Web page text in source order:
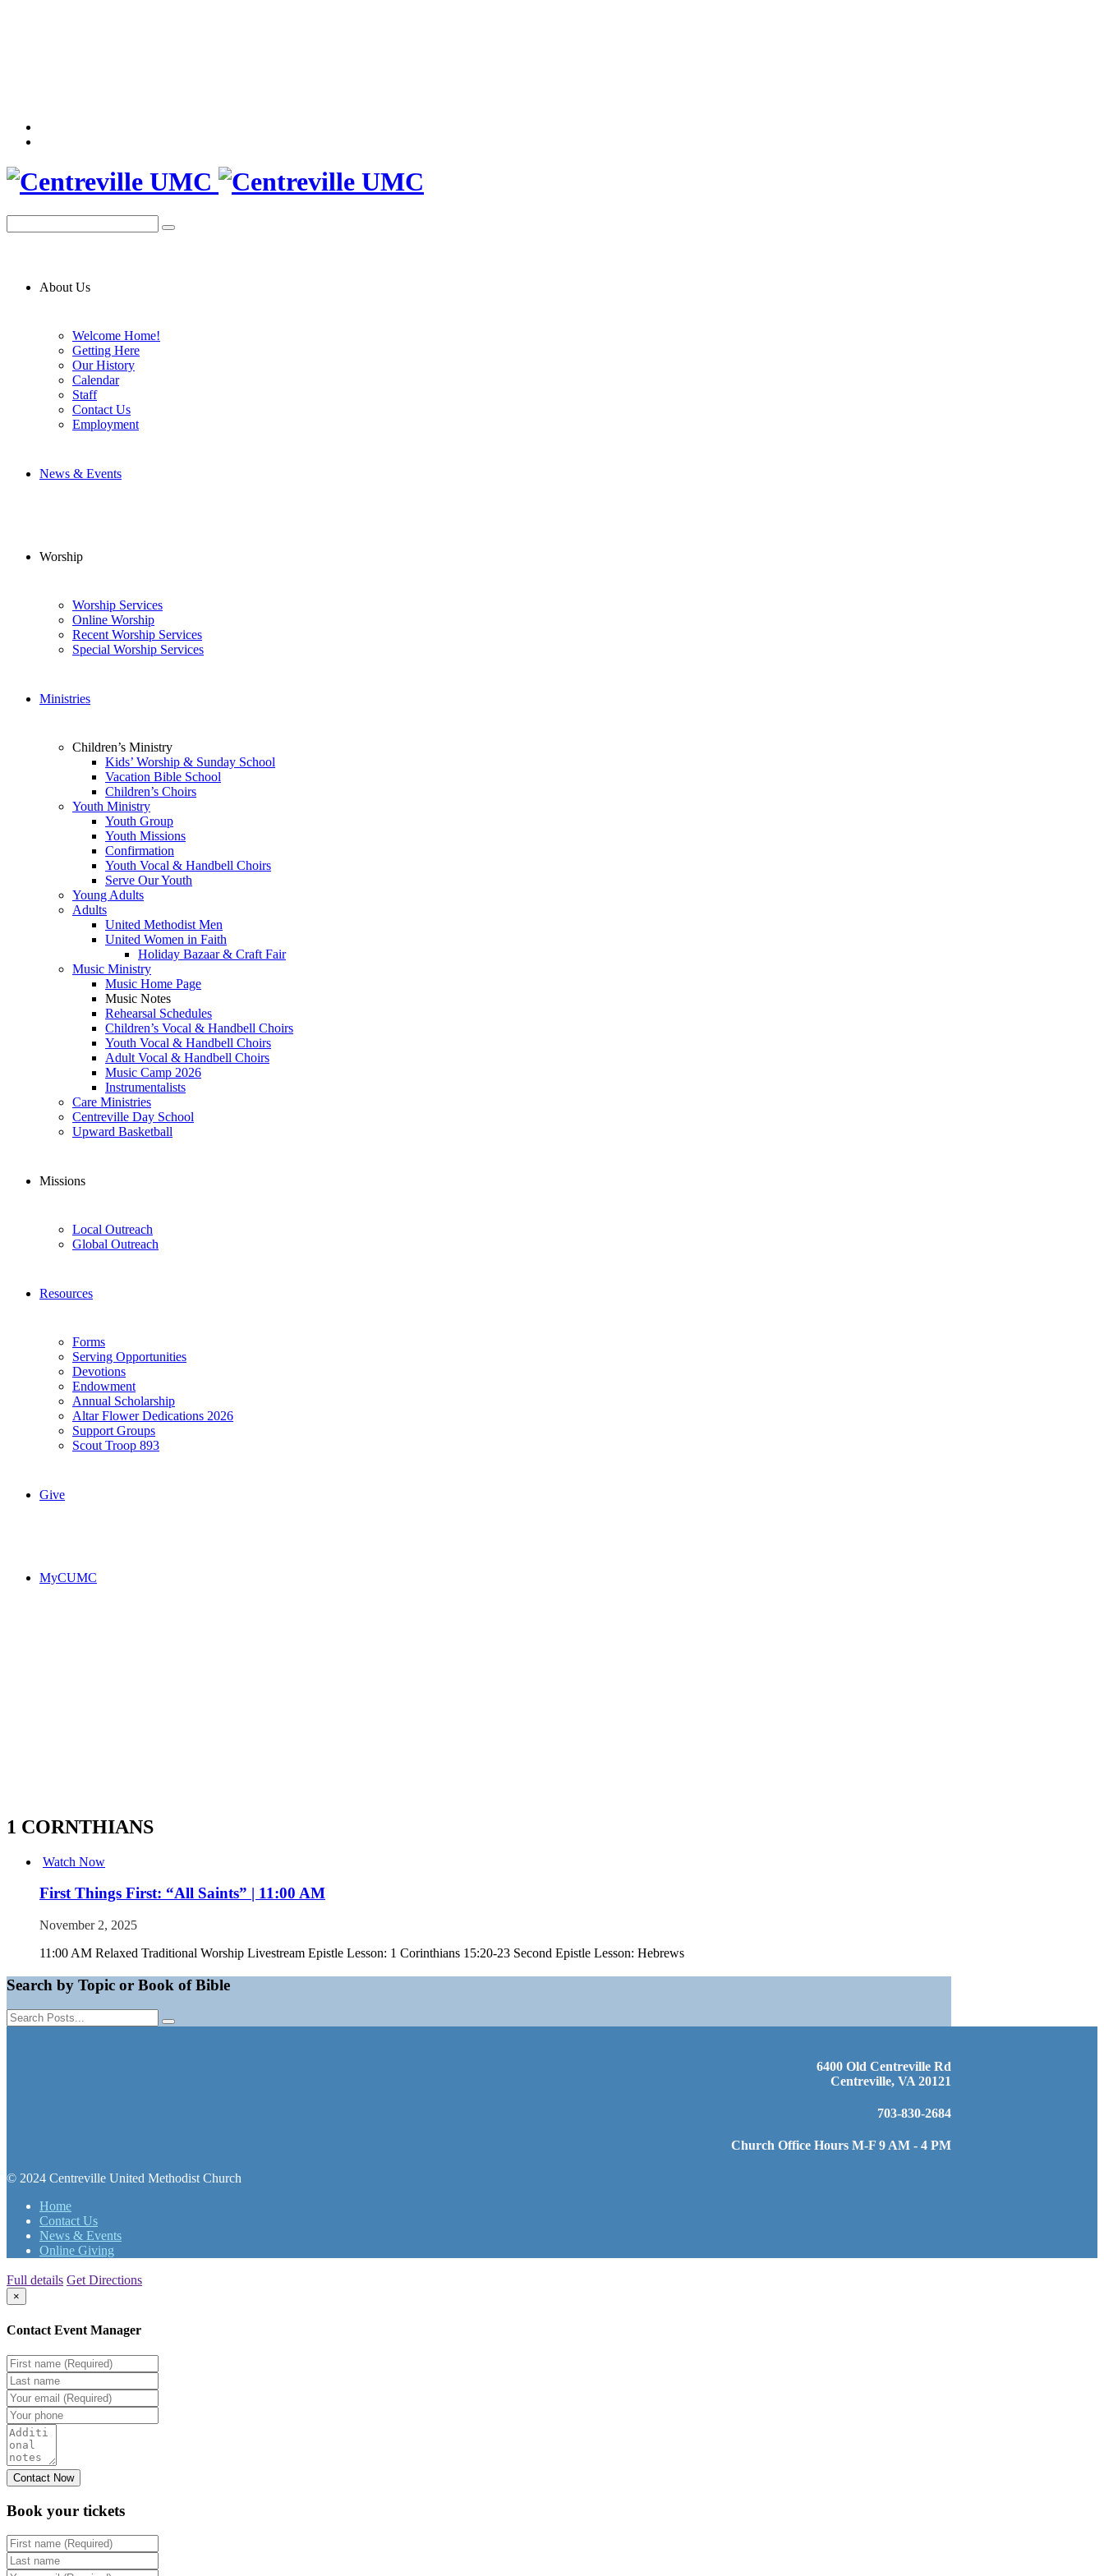
About Us
Welcome Home!
Getting Here
Our History
Calendar
Staff
Contact Us
Employment
News & Events
Worship
Worship Services
Online Worship
Recent Worship Services
Special Worship Services
Ministries
Children’s Ministry
Kids’ Worship & Sunday School
Vacation Bible School
Children’s Choirs
Youth Ministry
Youth Group
Youth Missions
Confirmation
Youth Vocal & Handbell Choirs
Serve Our Youth
Young Adults
Adults
United Methodist Men
United Women in Faith
Holiday Bazaar & Craft Fair
Music Ministry
Music Home Page
Music Notes
Rehearsal Schedules
Children’s Vocal & Handbell Choirs
Youth Vocal & Handbell Choirs
Adult Vocal & Handbell Choirs
Music Camp 2026
Instrumentalists
Care Ministries
Centreville Day School
Upward Basketball
Missions
Local Outreach
Global Outreach
Resources
Forms
Serving Opportunities
Devotions
Endowment
Annual Scholarship
Altar Flower Dedications 2026
Support Groups
Scout Troop 893
Give
MyCUMC
1 CORNTHIANS
Watch Now
First Things First: “All Saints” | 11:00 AM
November 2, 2025
11:00 AM Relaxed Traditional Worship Livestream Epistle Lesson: 1 Corinthians 15:20-23 Second Epistle Lesson: Hebrews
Search by Topic or Book of Bible
6400 Old Centreville Rd
Centreville, VA 20121
703-830-2684
Church Office Hours M-F 9 AM - 4 PM
© 2024 Centreville United Methodist Church
Home
Contact Us
News & Events
Online Giving
Full details Get Directions
×
Contact Event Manager
Book your tickets